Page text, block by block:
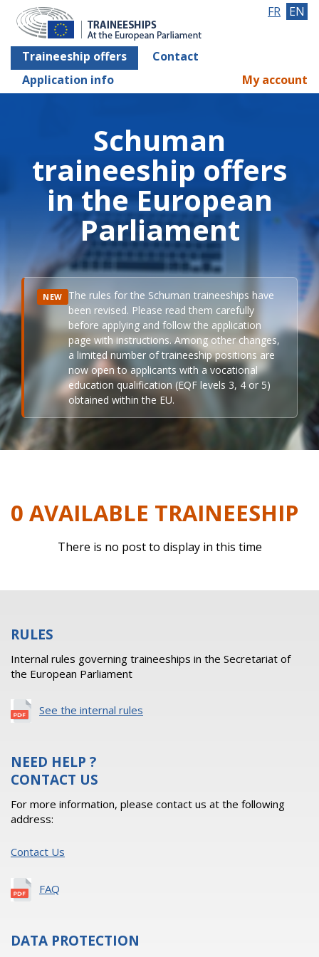
Traineeship offers
Contact
Application info
FR EN
My account
Schuman
traineeship offers
in the European
Parliament
NEW The rules for the Schuman traineeships have
been revised. Please read them carefully
before applying and follow the application
page with instructions. Among other changes,
a limited number of traineeship positions are
now open to applicants with a vocational
education qualification (EQF levels 3, 4 or 5)
obtained within the EU.
0 AVAILABLE TRAINEESHIP
There is no post to display in this time
RULES
Internal rules governing traineeships in the Secretariat of
the European Parliament
See the internal rules
NEED HELP ?
CONTACT US
For more information, please contact us at the following
address:
Contact Us
FAQ
DATA PROTECTION